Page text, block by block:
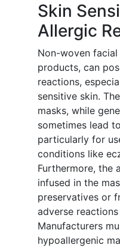
Skin
Allergic
Non-woven
products, can
reactions,
sensitive skin.
masks, while
sometimes lead
particularly for
conditions like
Furthermore, the
infused in the
preservatives or
adverse
Manufacturers
hypoallergenic